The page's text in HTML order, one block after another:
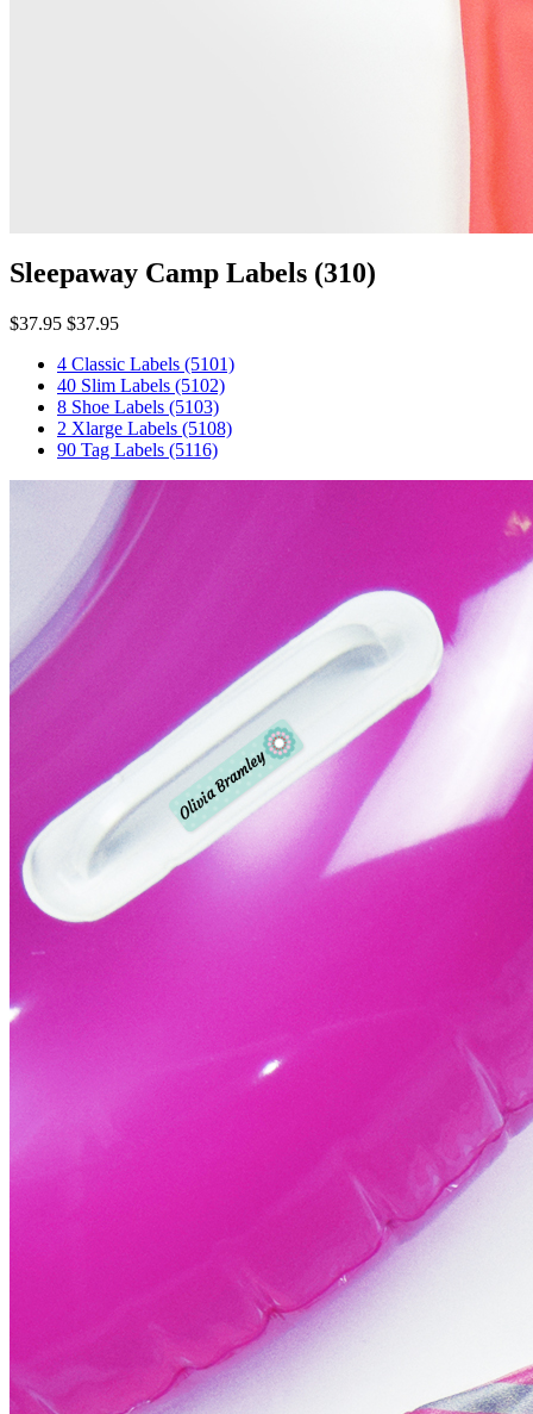
Sleepaway Camp Labels (310)
$37.95 $37.95
4 Classic Labels (5101)
40 Slim Labels (5102)
8 Shoe Labels (5103)
2 Xlarge Labels (5108)
90 Tag Labels (5116)